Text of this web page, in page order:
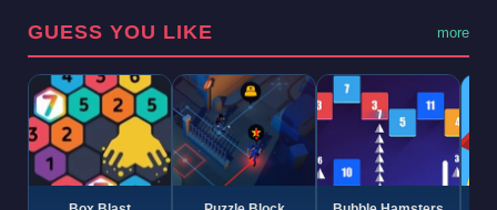
GUESS YOU LIKE more